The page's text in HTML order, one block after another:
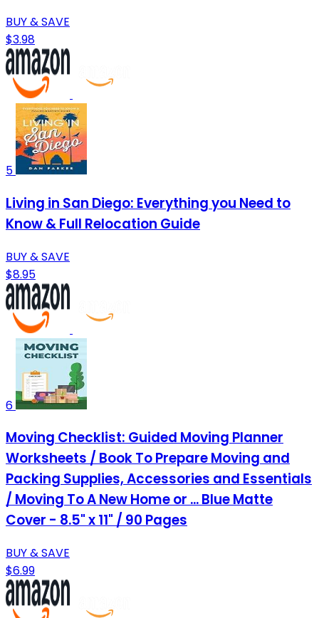
BUY & SAVE
$3.98
5
Living in San Diego: Everything you Need to
Know & Full Relocation Guide
BUY & SAVE
$8.95
6
Moving Checklist: Guided Moving Planner
Worksheets / Book To Prepare Moving and
Packing Supplies, Accessories and Essentials
/ Moving To A New Home or ... Blue Matte
Cover - 8.5" x 11" / 90 Pages
BUY & SAVE
$6.99